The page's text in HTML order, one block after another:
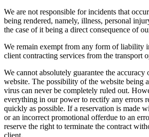
We are not responsible for incidents that
being rendered, namely, illness, personal
the case of it being a direct consequence of
We remain exempt from any form of liability
client contracting services from the transport
We cannot absolutely guarantee the accuracy
website. The possibility of the website being
virus can never be completely ruled out.
everything in our power to rectify any errors
quickly as possible. If a reservation is made
or an incorrect promotional offerdue to an
reserve the right to terminate the contract